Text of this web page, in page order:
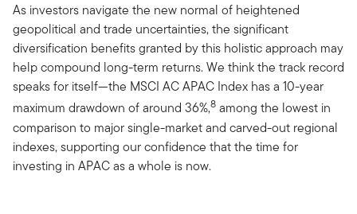
As investors navigate the new normal of heightened
geopolitical and trade uncertainties, the significant
diversification benefits granted by this holistic approach may
help compound long-term returns. We think the track record
speaks for itself—the MSCI AC APAC Index has a 10-year
maximum drawdown of around 36%,8 among the lowest in
comparison to major single-market and carved-out regional
indexes, supporting our confidence that the time for
investing in APAC as a whole is now.